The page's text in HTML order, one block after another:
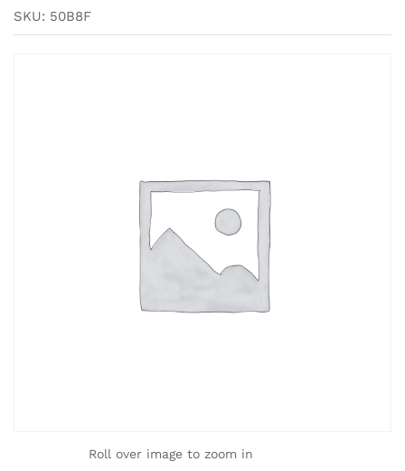
SKU: 50B8F
Roll over image to zoom in